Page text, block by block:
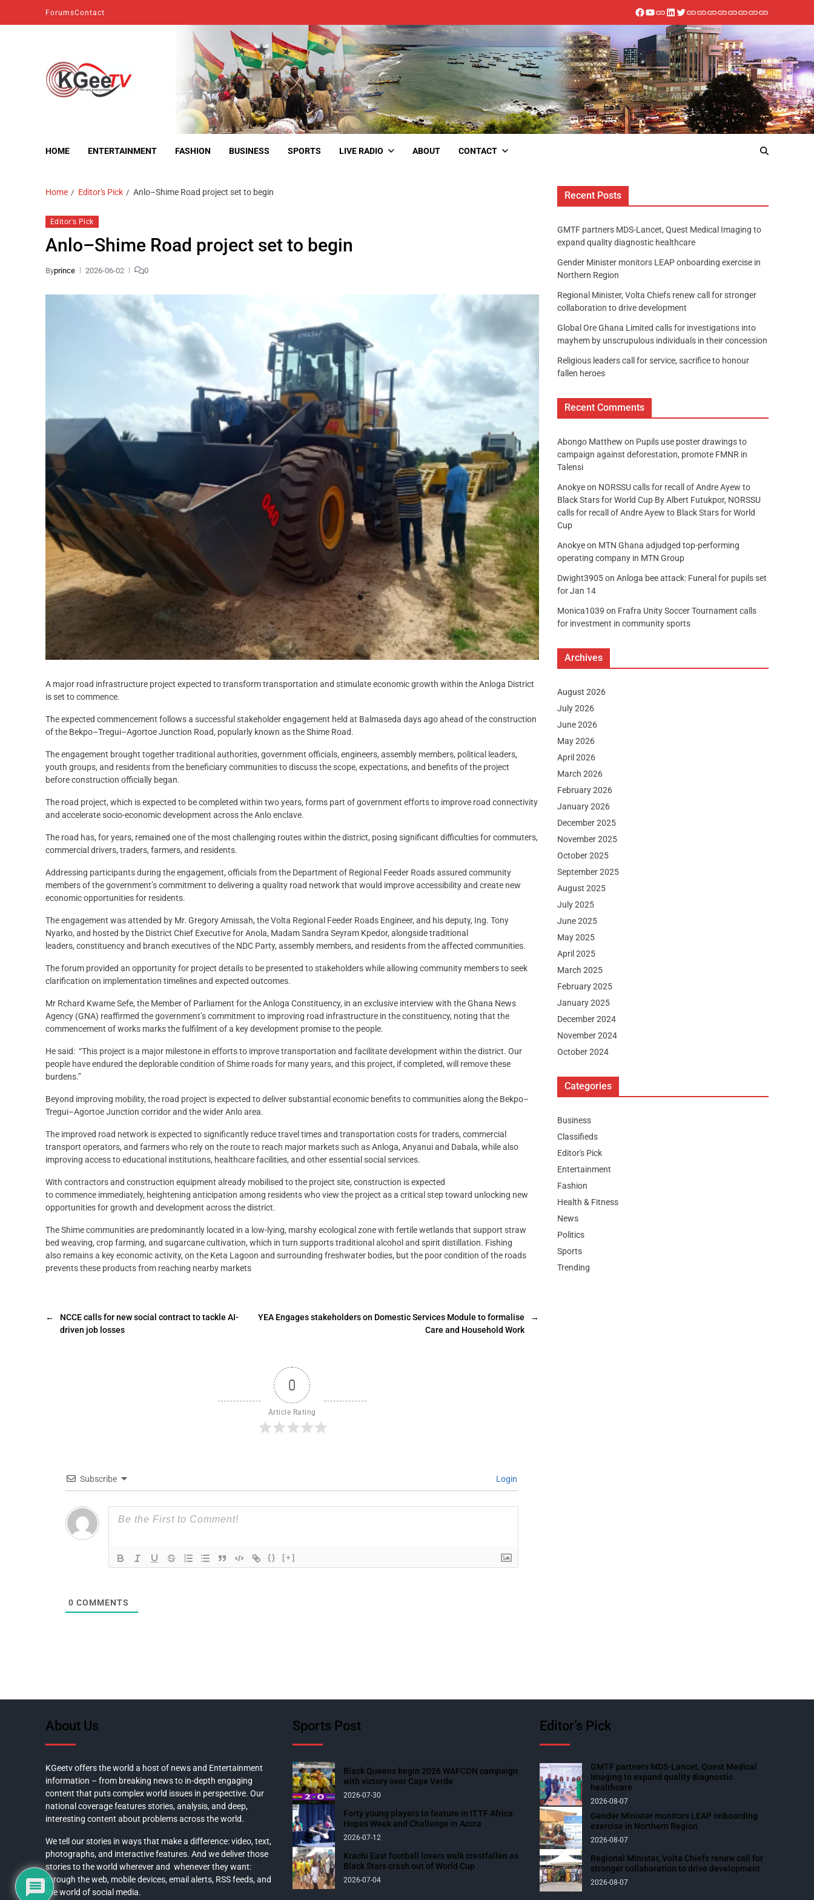
ForumsContact
HOME ENTERTAINMENT FASHION BUSINESS SPORTS LIVE RADIO ABOUT CONTACT
Home Editor's Pick Anlo–Shime Road project set to begin
Editor's Pick
Anlo–Shime Road project set to begin
Byprince 2026-06-02 0
A major road infrastructure project expected to transform transportation and stimulate economic growth within the Anloga District
is set to commence.
The expected commencement follows a successful stakeholder engagement held at Balmaseda days ago ahead of the construction
of the Bekpo–Tregui–Agortoe Junction Road, popularly known as the Shime Road.
The engagement brought together traditional authorities, government officials, engineers, assembly members, political leaders,
youth groups, and residents from the beneficiary communities to discuss the scope, expectations, and benefits of the project
before construction officially began.
The road project, which is expected to be completed within two years, forms part of government efforts to improve road connectivity
and accelerate socio-economic development across the Anlo enclave.
The road has, for years, remained one of the most challenging routes within the district, posing significant difficulties for commuters,
commercial drivers, traders, farmers, and residents.
Addressing participants during the engagement, officials from the Department of Regional Feeder Roads assured community
members of the government’s commitment to delivering a quality road network that would improve accessibility and create new
economic opportunities for residents.
The engagement was attended by Mr. Gregory Amissah, the Volta Regional Feeder Roads Engineer, and his deputy, Ing. Tony
Nyarko, and hosted by the District Chief Executive for Anola, Madam Sandra Seyram Kpedor, alongside traditional
leaders, constituency and branch executives of the NDC Party, assembly members, and residents from the affected communities.
The forum provided an opportunity for project details to be presented to stakeholders while allowing community members to seek
clarification on implementation timelines and expected outcomes.
Mr Rchard Kwame Sefe, the Member of Parliament for the Anloga Constituency, in an exclusive interview with the Ghana News
Agency (GNA) reaffirmed the government’s commitment to improving road infrastructure in the constituency, noting that the
commencement of works marks the fulfilment of a key development promise to the people.
He said: “This project is a major milestone in efforts to improve transportation and facilitate development within the district. Our
people have endured the deplorable condition of Shime roads for many years, and this project, if completed, will remove these
burdens.”
Beyond improving mobility, the road project is expected to deliver substantial economic benefits to communities along the Bekpo–
Tregui–Agortoe Junction corridor and the wider Anlo area.
The improved road network is expected to significantly reduce travel times and transportation costs for traders, commercial
transport operators, and farmers who rely on the route to reach major markets such as Anloga, Anyanui and Dabala, while also
improving access to educational institutions, healthcare facilities, and other essential social services.
With contractors and construction equipment already mobilised to the project site, construction is expected
to commence immediately, heightening anticipation among residents who view the project as a critical step toward unlocking new
opportunities for growth and development across the district.
The Shime communities are predominantly located in a low-lying, marshy ecological zone with fertile wetlands that support straw
bed weaving, crop farming, and sugarcane cultivation, which in turn supports traditional alcohol and spirit distillation. Fishing
also remains a key economic activity, on the Keta Lagoon and surrounding freshwater bodies, but the poor condition of the roads
prevents these products from reaching nearby markets
←
NCCE calls for new social contract to tackle AI-
driven job losses
→
YEA Engages stakeholders on Domestic Services Module to formalise
Care and Household Work
0
Article Rating
Subscribe Login
{} [+]
0 COMMENTS
Recent Posts
GMTF partners MDS-Lancet, Quest Medical Imaging to
expand quality diagnostic healthcare
Gender Minister monitors LEAP onboarding exercise in
Northern Region
Regional Minister, Volta Chiefs renew call for stronger
collaboration to drive development
Global Ore Ghana Limited calls for investigations into
mayhem by unscrupulous individuals in their concession
Religious leaders call for service, sacrifice to honour
fallen heroes
Recent Comments
Abongo Matthew on Pupils use poster drawings to
campaign against deforestation, promote FMNR in
Talensi
Anokyeon NORSSU calls for recall of Andre Ayew to
Black Stars for World Cup By Albert Futukpor, NORSSU
calls for recall of Andre Ayew to Black Stars for World
Cup
Anokyeon MTN Ghana adjudged top-performing
operating company in MTN Group
Dwight3905on Anloga bee attack: Funeral for pupils set
for Jan 14
Monica1039 on Frafra Unity Soccer Tournament calls
for investment in community sports
Archives
August 2026
July 2026
June 2026
May 2026
April 2026
March 2026
February 2026
January 2026
December 2025
November 2025
October 2025
September 2025
August 2025
July 2025
June 2025
May 2025
April 2025
March 2025
February 2025
January 2025
December 2024
November 2024
October 2024
Categories
Business
Classifieds
Editor's Pick
Entertainment
Fashion
Health & Fitness
News
Politics
Sports
Trending
About Us
KGeetv offers the world a host of news and Entertainment
information – from breaking news to in-depth engaging
content that puts complex world issues in perspective. Our
national coverage features stories, analysis, and deep,
interesting content about problems across the world.
We tell our stories in ways that make a difference: video, text,
photographs, and interactive features. And we deliver those
stories to the world wherever and whenever they want:
through the web, mobile devices, email alerts, RSS feeds, and
the world of social media.
Sports Post
Black Queens begin 2026 WAFCON campaign
with victory over Cape Verde
2026-07-30
Forty young players to feature in ITTF Africa
Hopes Week and Challenge in Accra
2026-07-12
Krachi East football lovers walk crestfallen as
Black Stars crash out of World Cup
2026-07-04
Editor’s Pick
GMTF partners MDS-Lancet, Quest Medical
Imaging to expand quality diagnostic
healthcare
2026-08-07
Gender Minister monitors LEAP onboarding
exercise in Northern Region
2026-08-07
Regional Minister, Volta Chiefs renew call for
stronger collaboration to drive development
2026-08-07